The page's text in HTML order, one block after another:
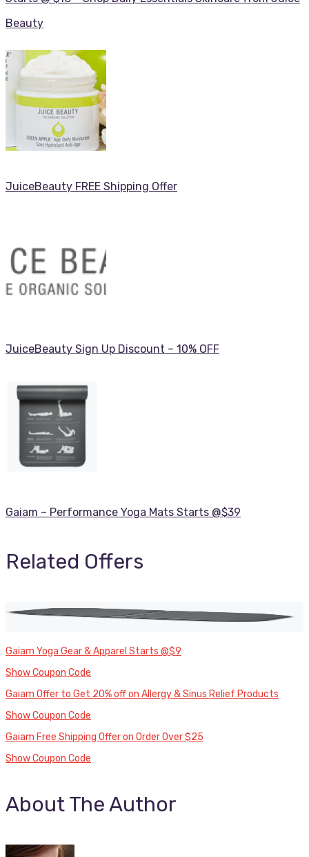
Beauty
JuiceBeauty FREE Shipping Offer
JuiceBeauty Sign Up Discount – 10% OFF
Gaiam – Performance Yoga Mats Starts @$39
Related Offers
Gaiam Yoga Gear & Apparel Starts @$9
Show Coupon Code
Gaiam Offer to Get 20% off on Allergy & Sinus Relief Products
Show Coupon Code
Gaiam Free Shipping Offer on Order Over $25
Show Coupon Code
About The Author